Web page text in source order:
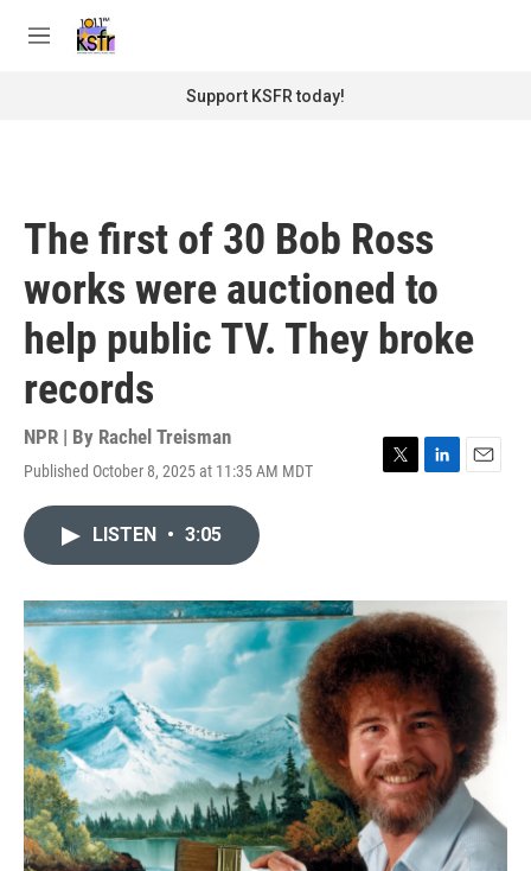
M
Support KSFR today!
The first of 30 Bob Ross
works were auctioned to
help public TV. They broke
records
NPR | By Rachel Treisman
Published October 8, 2025 at 11:35 AM MDT
T
r
L
I
n
E
LISTEN • 3:05